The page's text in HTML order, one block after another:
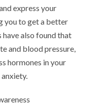
express your
you to get a better
have also found that
and blood pressure,
hormones in your